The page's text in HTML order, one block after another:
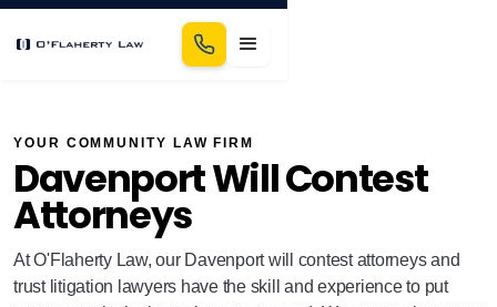
YOUR COMMUNITY LAW FIRM
Davenport Will Contest
Attorneys
At O'Flaherty Law, our Davenport will contest attorneys and
trust litigation lawyers have the skill and experience to put